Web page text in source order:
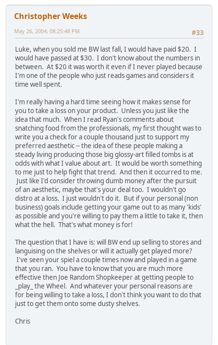
Christopher Weeks
#33
May 26, 2004, 08:25:48 PM
Luke, when you sold me BW last fall, I would have paid $20. I
would have passed at $30. I don't know about the numbers in
between. At $20 it was worth it even if I never played because
I'm one of the people who just reads games and considers it
time well spent.
I'm really having a hard time seeing how it makes sense for
you to take a loss on your product. Unless you just like the
idea that much. When I read Ryan's comments about
snatching food from the professionals, my first thought was to
write you a check for a couple thousand just to support my
preferred aesthetic -- the idea of these people making a
steady living producing those big glossy-art filled tombs is at
odds with what I value about art. It would be worth something
to me just to help fight that trend. And then it occurred to me.
Just like I'd consider throwing dumb money after the pursuit
of an aesthetic, maybe that's your deal too. I wouldn't go
distro at a loss. I just wouldn't do it. But if your personal (non
business) goals include getting your game out to as many 'kids'
as possible and you're willing to pay them a little to take it, then
what the hell. That's what money is for!
The question that I have is: will BW end up selling to stores and
languising on the shelves or will it actually get played more?
I've seen your spiel a couple times now and played in a game
that you ran. You have to know that you are much more
effective then Joe Random Shopkeeper at getting people to
_play_ the Wheel. And whatever your personal reasons are
for being willing to take a loss, I don't think you want to do that
just to get them onto some dusty shelves.
Chris